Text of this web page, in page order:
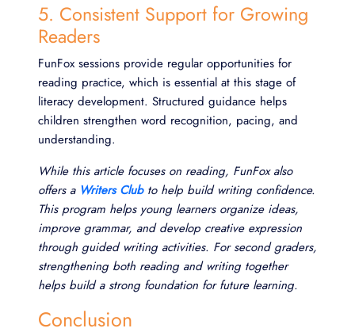
5. Consistent Support for Growing
Readers
FunFox sessions provide regular opportunities for
reading practice, which is essential at this stage of
literacy development. Structured guidance helps
children strengthen word recognition, pacing, and
understanding.
While this article focuses on reading, FunFox also
offers a Writers Clubto help build writing confidence.
This program helps young learners organize ideas,
improve grammar, and develop creative expression
through guided writing activities. For second graders,
strengthening both reading and writing together
helps build a strong foundation for future learning.
Conclusion